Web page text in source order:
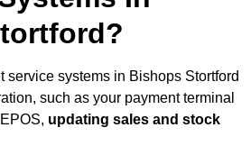
service systems in Bishops Stortford
such as your payment terminal
updating sales and stock